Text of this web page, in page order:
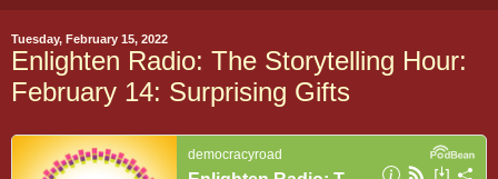
Tuesday, February 15, 2022
Enlighten Radio: The Storytelling Hour:
February 14: Surprising Gifts